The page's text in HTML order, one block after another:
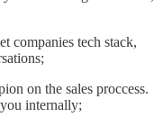
companies tech stack,
on the sales proccess.
internally;